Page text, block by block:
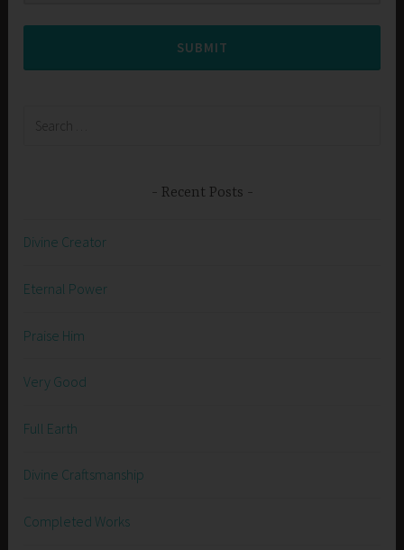
SUBMIT
Recent Posts
Divine Creator
Eternal Power
Praise Him
Very Good
Full Earth
Divine Craftsmanship
Completed Works